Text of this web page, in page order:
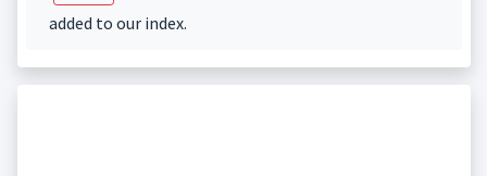
added to our index.